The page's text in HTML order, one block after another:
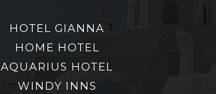
HOTEL GIANNA
HOME HOTEL
AQUARIUS HOTEL
WINDY INNS